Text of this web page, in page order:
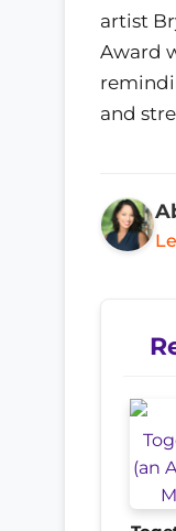
artist
Award
and